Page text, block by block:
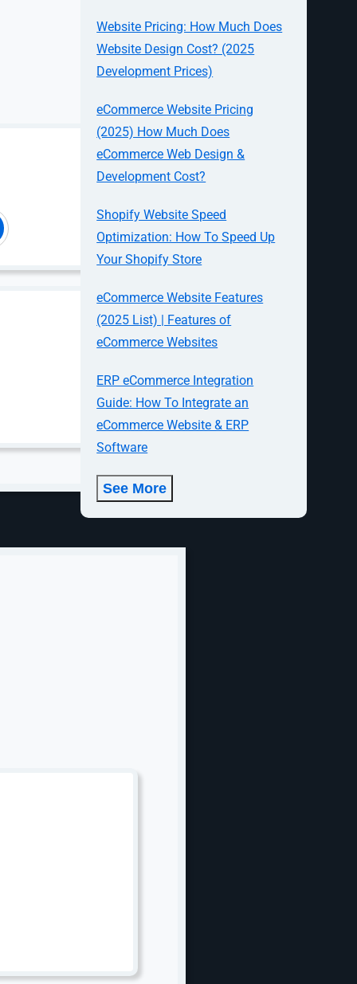
who
ship work
highly
experience
Website Pricing: How Much Does
Website Design Cost? (2025
Development Prices)
eCommerce Website Pricing
(2025) How Much Does
eCommerce Web Design &
Development Cost?
Shopify Website Speed
Optimization: How To Speed Up
Your Shopify Store
eCommerce Website Features
(2025 List) | Features of
eCommerce Websites
ERP eCommerce Integration
Guide: How To Integrate an
eCommerce Website & ERP
Software
See More